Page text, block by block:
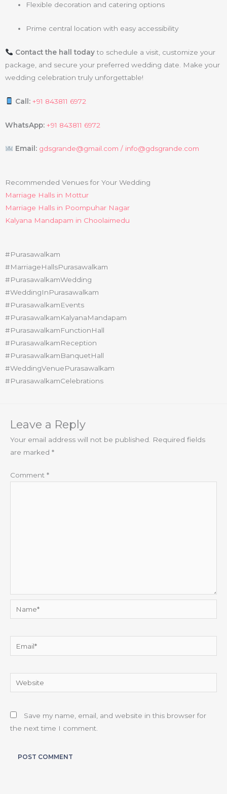
Flexible decoration and catering options
Prime central location with easy accessibility
Contact the hall todayto schedule a visit, customize your
package, and secure your preferred wedding date. Make your
wedding celebration truly unforgettable!
Call: +91 843811 6972
WhatsApp: +91 843811 6972
Email: gdsgrande@gmail.com / info@gdsgrande.com
Recommended Venues for Your Wedding
Marriage Halls in Mottur
Marriage Halls in Poompuhar Nagar
Kalyana Mandapam in Choolaimedu
#Purasawalkam
#MarriageHallsPurasawalkam
#PurasawalkamWedding
#WeddingInPurasawalkam
#PurasawalkamEvents
#PurasawalkamKalyanaMandapam
#PurasawalkamFunctionHall
#PurasawalkamReception
#PurasawalkamBanquetHall
#WeddingVenuePurasawalkam
#PurasawalkamCelebrations
Leave a Reply
Your email address will not be published.
Required fields
are marked *
Comment *
Website
Save my name, email, and website in this browser for
the next time I comment.